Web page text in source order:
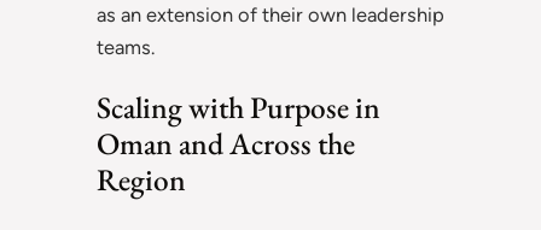
as an extension of their own leadership
teams.
Scaling with Purpose in
Oman and Across the
Region